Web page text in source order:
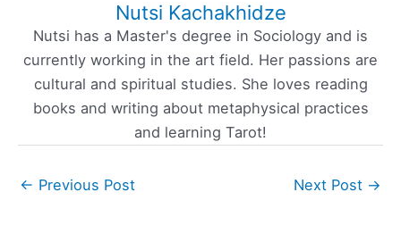
Nutsi Kachakhidze
Nutsi has a Master's degree in Sociology and is
currently working in the art field. Her passions are
cultural and spiritual studies. She loves reading
books and writing about metaphysical practices
and learning Tarot!
← Previous Post Next Post →